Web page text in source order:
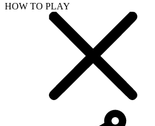
HOW TO PLAY